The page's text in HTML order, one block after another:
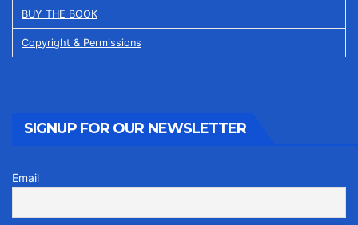
BUY THE BOOK
Copyright & Permissions
SIGNUP FOR OUR NEWSLETTER
Email